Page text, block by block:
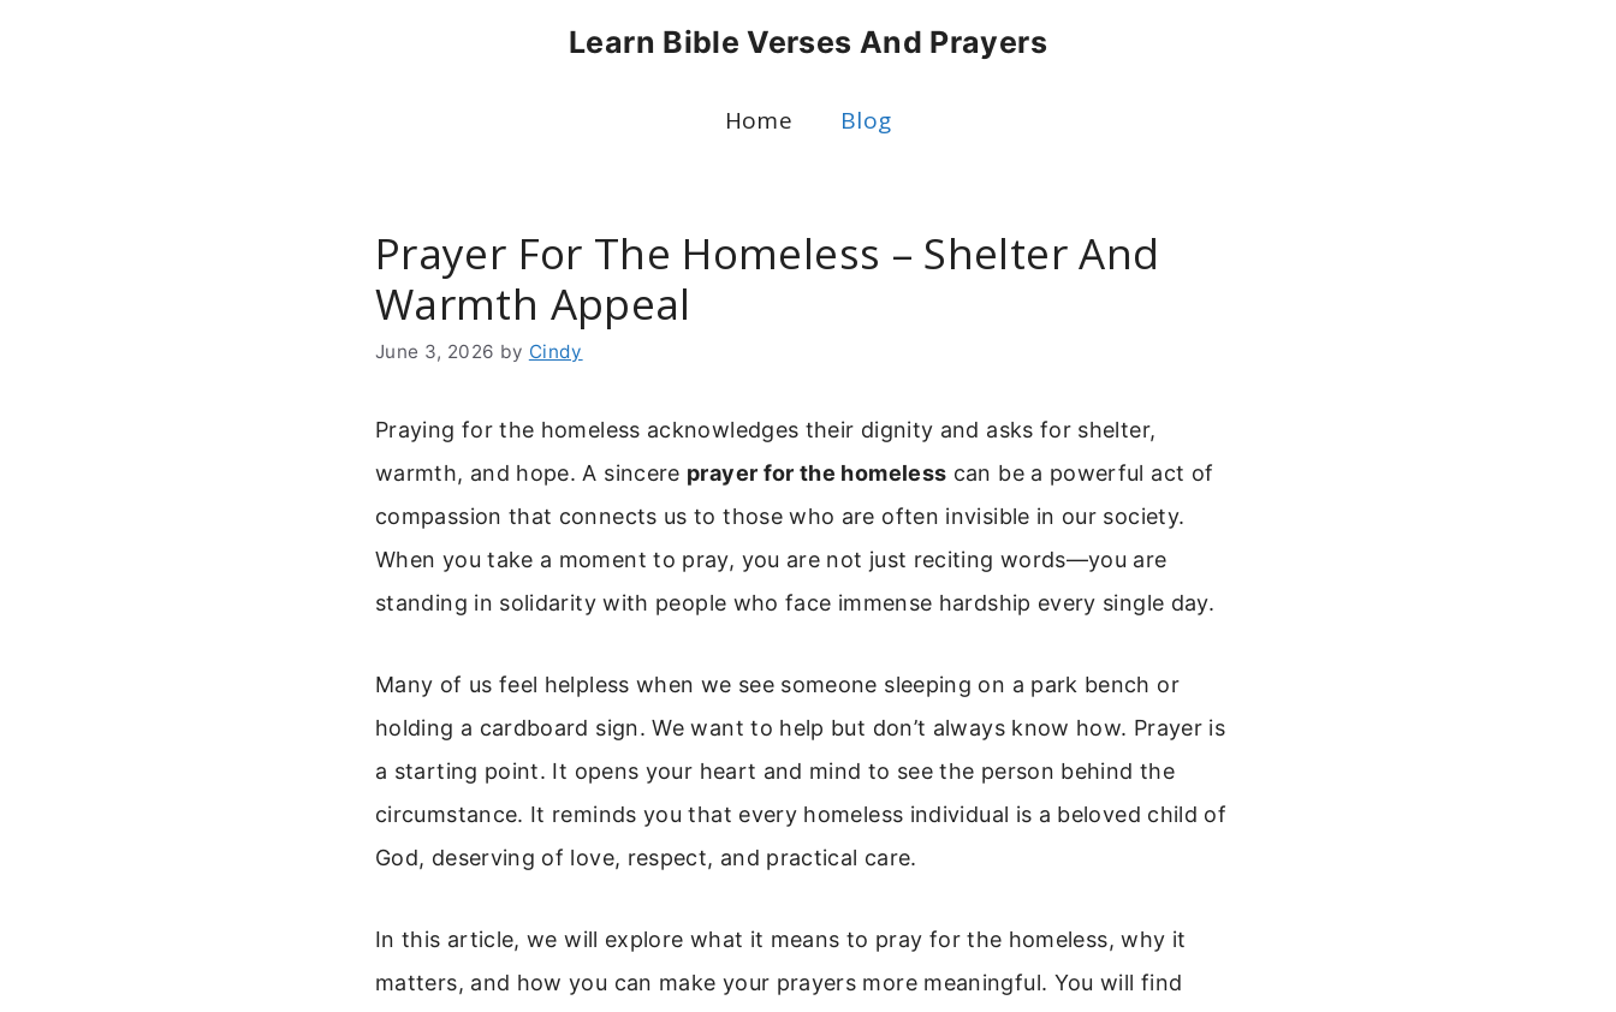
Learn Bible Verses And Prayers
Home Blog
Prayer For The Homeless – Shelter And
Warmth Appeal
June 3, 2026 by Cindy
Praying for the homeless acknowledges their dignity and asks for shelter,
warmth, and hope. A sincere prayer for the homeless can be a powerful act of
compassion that connects us to those who are often invisible in our society.
When you take a moment to pray, you are not just reciting words—you are
standing in solidarity with people who face immense hardship every single day.
Many of us feel helpless when we see someone sleeping on a park bench or
holding a cardboard sign. We want to help but don’t always know how. Prayer is
a starting point. It opens your heart and mind to see the person behind the
circumstance. It reminds you that every homeless individual is a beloved child of
God, deserving of love, respect, and practical care.
In this article, we will explore what it means to pray for the homeless, why it
matters, and how you can make your prayers more meaningful. You will find